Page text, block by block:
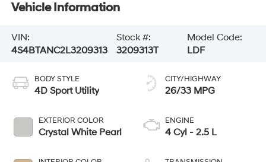
Vehicle Information
VIN:
4S4BTANC2L3209313
Stock #:
3209313T
Model Code:
LDF
BODY STYLE
4D Sport Utility
EXTERIOR COLOR
Crystal White Pearl
CITY/HIGHWAY
26/33 MPG
ENGINE
4 Cyl - 2.5 L